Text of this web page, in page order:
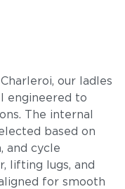
our ladles
engineered to
The internal
based on
and cycle
lifting lugs, and
for smooth